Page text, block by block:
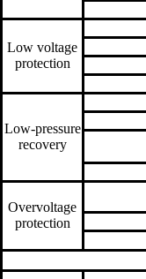
Low voltage
protection
Low-pressure
recovery
Overvoltage
protection